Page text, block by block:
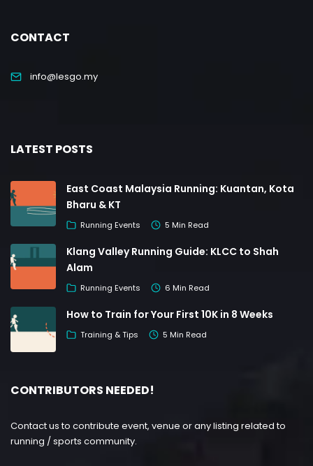
CONTACT
info@lesgo.my
LATEST POSTS
East Coast Malaysia Running: Kuantan, Kota
Bharu & KT
Running Events 5 Min Read
Klang Valley Running Guide: KLCC to Shah
Alam
Running Events 6 Min Read
How to Train for Your First 10K in 8 Weeks
Training & Tips 5 Min Read
CONTRIBUTORS NEEDED!
Contact us to contribute event, venue or any listing related to
running / sports community.